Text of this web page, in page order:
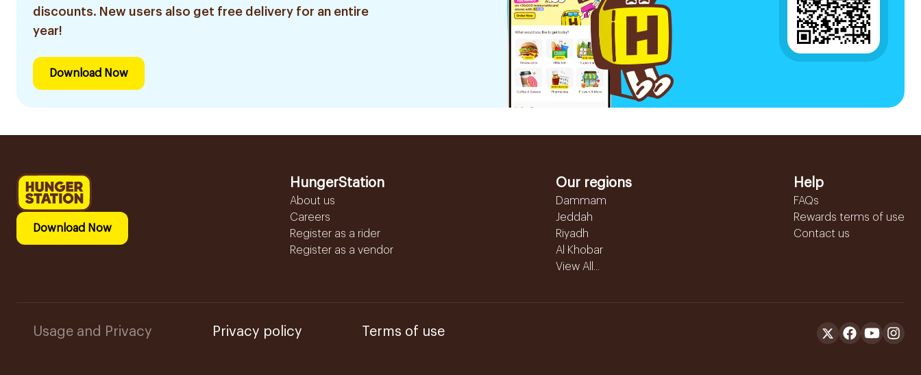
discounts. New users also get free delivery for an entire
year!
Download Now
Download Now
HungerStation
About us
Careers
Register as a rider
Register as a vendor
Our regions
Dammam
Jeddah
Riyadh
Al Khobar
View All...
Help
FAQs
Rewards terms of use
Contact us
Usage and Privacy Privacy policy Terms of use